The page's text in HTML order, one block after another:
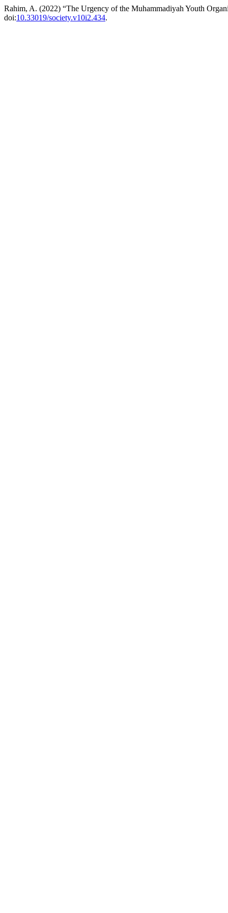
Rahim, A. (2022) “The Urgency of the Muhammadiyah Youth
doi:10.33019/society.v10i2.434.